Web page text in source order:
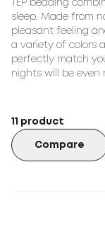
TEP bedding
sleep. Made from
pleasant feeling
a variety of colors
perfectly match
nights will be even
Compare
11 product